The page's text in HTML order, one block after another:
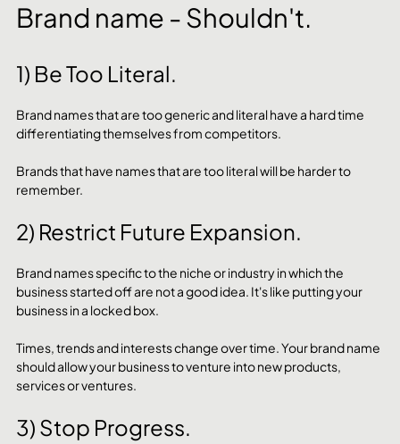
Brand name - Shouldn't.
1) Be Too Literal.
Brand names that are too generic and literal have a hard time
differentiating themselves from competitors.
Brands that have names that are too literal will be harder to
remember.
2) Restrict Future Expansion.
Brand names specific to the niche or industry in which the
business started off are not a good idea. It's like putting your
business in a locked box.
Times, trends and interests change over time. Your brand name
should allow your business to venture into new products,
services or ventures.
3) Stop Progress.